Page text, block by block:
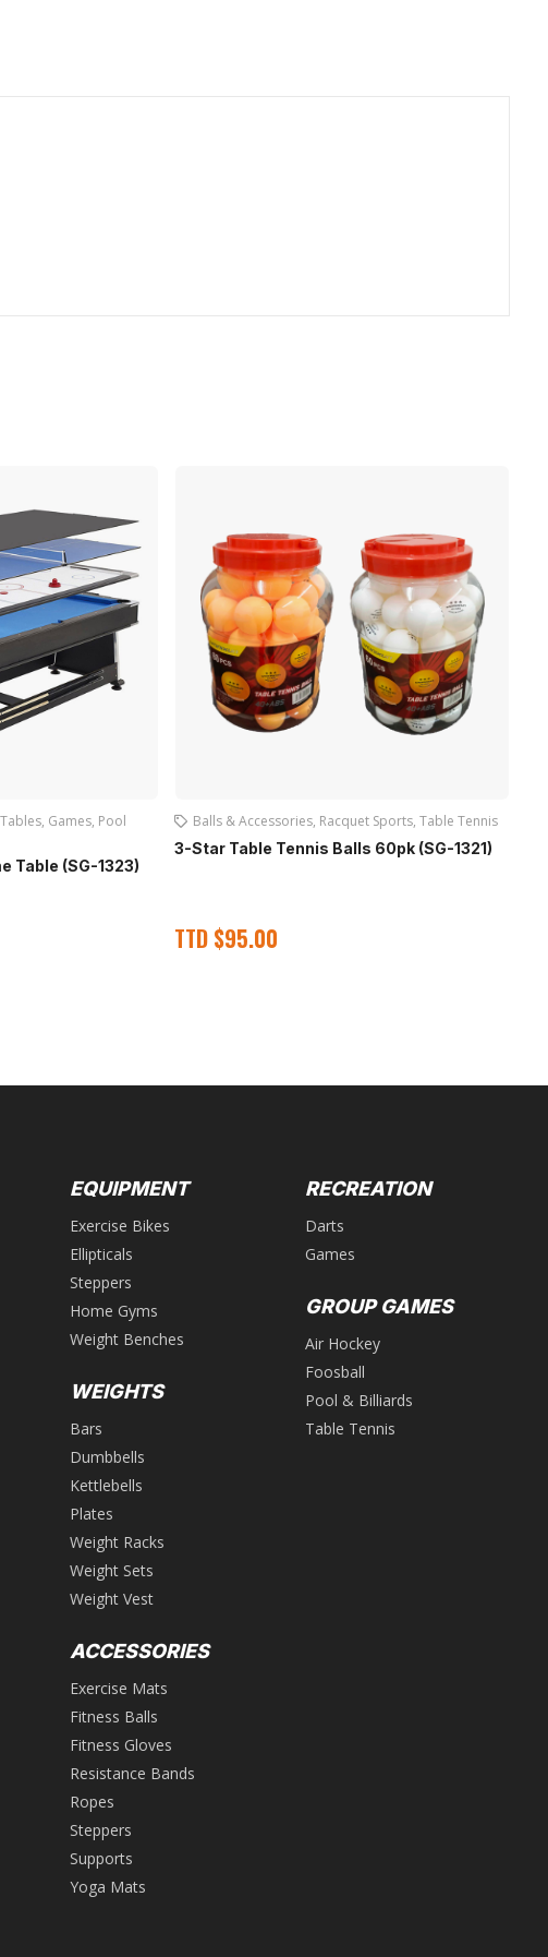
, Games, Pool
Table (SG-1323)
Balls & Accessories, Racquet Sports, Table Tennis
3-Star Table Tennis Balls 60pk (SG-1321)
TTD $95.00
EQUIPMENT
Exercise Bikes
Ellipticals
Steppers
Home Gyms
Weight Benches
WEIGHTS
Bars
Dumbbells
Kettlebells
Plates
Weight Racks
Weight Sets
Weight Vest
ACCESSORIES
Exercise Mats
Fitness Balls
Fitness Gloves
Resistance Bands
Ropes
Steppers
Supports
Yoga Mats
RECREATION
Darts
Games
GROUP GAMES
Air Hockey
Foosball
Pool & Billiards
Table Tennis